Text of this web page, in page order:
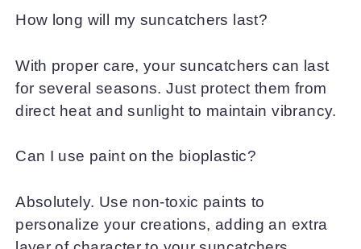
How long will my suncatchers last?
With proper care, your suncatchers can last
for several seasons. Just protect them from
direct heat and sunlight to maintain vibrancy.
Can I use paint on the bioplastic?
Absolutely. Use non-toxic paints to
personalize your creations, adding an extra